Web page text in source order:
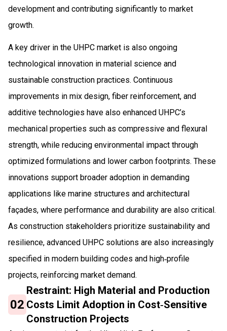
development and contributing significantly to market
growth.
A key driver in the UHPC market is also ongoing
technological innovation in material science and
sustainable construction practices. Continuous
improvements in mix design, fiber reinforcement, and
additive technologies have also enhanced UHPC’s
mechanical properties such as compressive and flexural
strength, while reducing environmental impact through
optimized formulations and lower carbon footprints. These
innovations support broader adoption in demanding
applications like marine structures and architectural
façades, where performance and durability are also critical.
As construction stakeholders prioritize sustainability and
resilience, advanced UHPC solutions are also increasingly
specified in modern building codes and high‑profile
projects, reinforcing market demand.
02
Restraint: High Material and Production
Costs Limit Adoption in Cost‑Sensitive
Construction Projects